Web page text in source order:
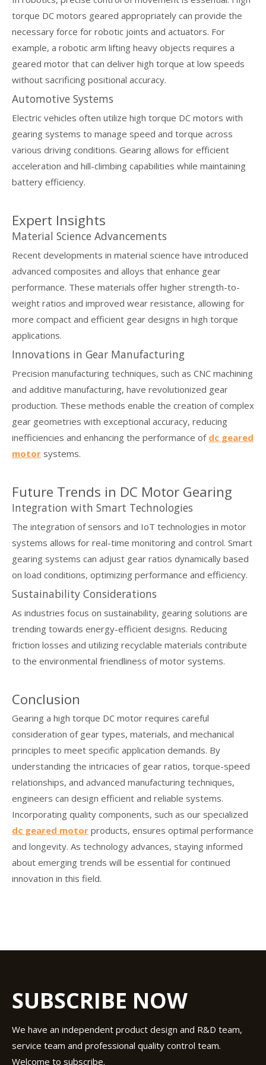
torque DC motors geared appropriately can provide the
necessary force for robotic joints and actuators. For
example, a robotic arm lifting heavy objects requires a
geared motor that can deliver high torque at low speeds
without sacrificing positional accuracy.
Automotive Systems
Electric vehicles often utilize high torque DC motors with
gearing systems to manage speed and torque across
various driving conditions. Gearing allows for efficient
acceleration and hill-climbing capabilities while maintaining
battery efficiency.
Expert Insights
Material Science Advancements
Recent developments in material science have introduced
advanced composites and alloys that enhance gear
performance. These materials offer higher strength-to-
weight ratios and improved wear resistance, allowing for
more compact and efficient gear designs in high torque
applications.
Innovations in Gear Manufacturing
Precision manufacturing techniques, such as CNC machining
and additive manufacturing, have revolutionized gear
production. These methods enable the creation of complex
gear geometries with exceptional accuracy, reducing
inefficiencies and enhancing the performance of dc geared
motor systems.
Future Trends in DC Motor Gearing
Integration with Smart Technologies
The integration of sensors and IoT technologies in motor
systems allows for real-time monitoring and control. Smart
gearing systems can adjust gear ratios dynamically based
on load conditions, optimizing performance and efficiency.
Sustainability Considerations
As industries focus on sustainability, gearing solutions are
trending towards energy-efficient designs. Reducing
friction losses and utilizing recyclable materials contribute
to the environmental friendliness of motor systems.
Conclusion
Gearing a high torque DC motor requires careful
consideration of gear types, materials, and mechanical
principles to meet specific application demands. By
understanding the intricacies of gear ratios, torque-speed
relationships, and advanced manufacturing techniques,
engineers can design efficient and reliable systems.
Incorporating quality components, such as our specialized
dc geared motor products, ensures optimal performance
and longevity. As technology advances, staying informed
about emerging trends will be essential for continued
innovation in this field.
SUBSCRIBE NOW
We have an independent product design and R&D team,
service team and professional quality control team.
Welcome to subscribe.